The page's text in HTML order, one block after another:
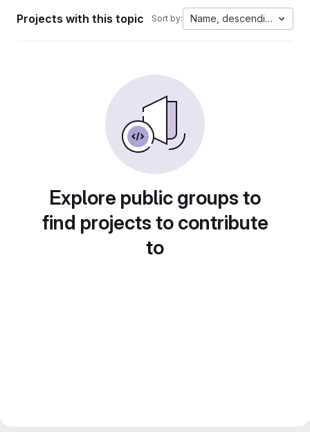
Projects with this topic Sort by: Name, descending
Explore public groups to
find projects to contribute
to